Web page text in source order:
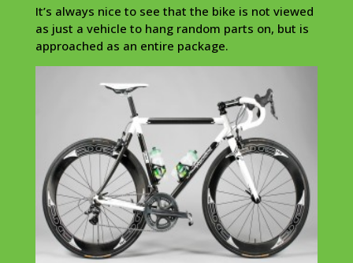
It’s always nice to see that the bike is not viewed
as just a vehicle to hang random parts on, but is
approached as an entire package.